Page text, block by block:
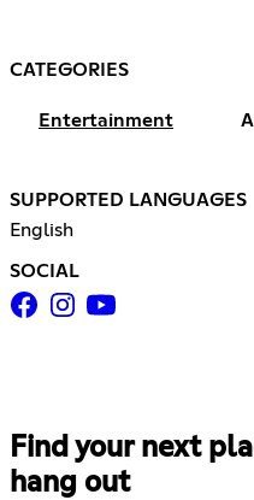
CATEGORIES
Entertainment
SUPPORTED LANGUAGES
English
SOCIAL
Find your next
hang out